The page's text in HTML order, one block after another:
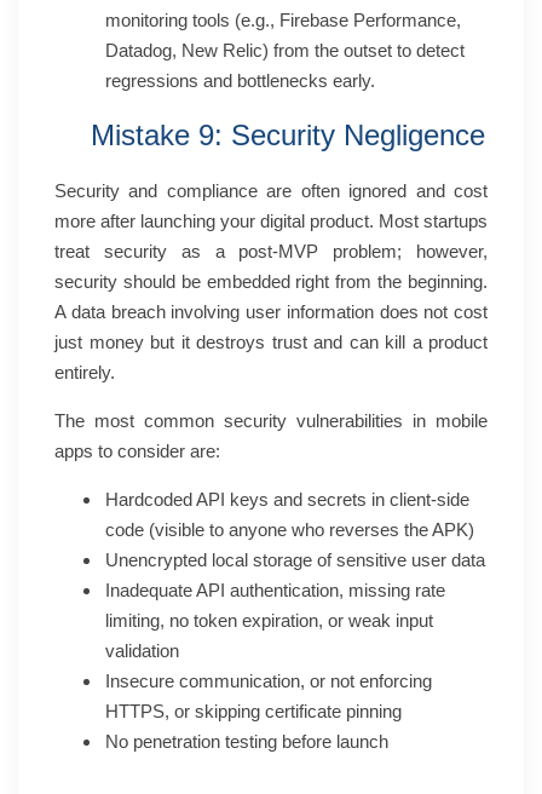
monitoring tools (e.g., Firebase Performance,
Datadog, New Relic) from the outset to detect
regressions and bottlenecks early.
Mistake 9: Security Negligence
Security and compliance are often ignored and cost
more after launching your digital product. Most startups
treat security as a post-MVP problem; however,
security should be embedded right from the beginning.
A data breach involving user information does not cost
just money but it destroys trust and can kill a product
entirely.
The most common security vulnerabilities in mobile
apps to consider are:
Hardcoded API keys and secrets in client-side
code (visible to anyone who reverses the APK)
Unencrypted local storage of sensitive user data
Inadequate API authentication, missing rate
limiting, no token expiration, or weak input
validation
Insecure communication, or not enforcing
HTTPS, or skipping certificate pinning
No penetration testing before launch